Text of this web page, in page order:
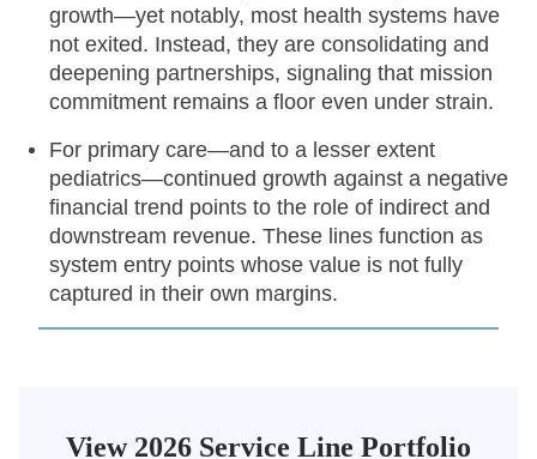
growth—yet notably, most health systems have
not exited. Instead, they are consolidating and
deepening partnerships, signaling that mission
commitment remains a floor even under strain.
For primary care—and to a lesser extent
pediatrics—continued growth against a negative
financial trend points to the role of indirect and
downstream revenue. These lines function as
system entry points whose value is not fully
captured in their own margins.
View 2026 Service Line Portfolio